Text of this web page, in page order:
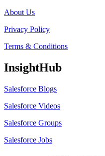
About Us
Privacy Policy
Terms & Conditions
InsightHub
Salesforce Blogs
Salesforce Videos
Salesforce Groups
Salesforce Jobs